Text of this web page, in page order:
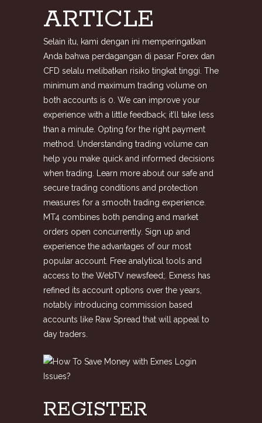
ARTICLE
Selain itu, kami dengan ini memperingatkan
Anda bahwa perdagangan di pasar Forex dan
CFD selalu melibatkan risiko tingkat tinggi. The
minimum and maximum trading volume on
both accounts is 0. We can improve your
experience with a little feedback; it’ll take less
than a minute. Opting for the right payment
method. Understanding trading volume can
help you make quick and informed decisions
when trading. Learn more about our safe and
secure trading conditions and protection
measures for a smooth trading experience.
MT4 combines both pending and market
orders open concurrently. Sign up and
experience the advantages of our most
popular account. Free analytical tools and
access to the WebTV newsfeed;. Exness has
refined its account options over the years,
notably introducing commission based
accounts like Raw Spread that will appeal to
day traders.
REGISTER